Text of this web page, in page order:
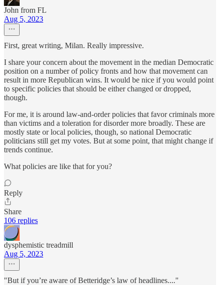
John from FL
Aug 5, 2023
First, great writing, Milan. Really impressive.
I share your concern about the movement in the median Democratic
position on a number of policy fronts and how that movement can
result in more Republican wins. It would be nice if you would point
to specific policies that should be either changed or dropped,
though.
For me, it is around law-and-order policies that favor criminals more
than victims and a toleration for disorder more broadly. These are
mostly state or local policies, though, so national Democratic
politicians still get my votes. But at some point, that might change if
trends continue.
What policies are like that for you?
Reply
Share
106 replies
dysphemistic treadmill
Aug 5, 2023
"But if you’re aware of Betteridge’s law of headlines...."